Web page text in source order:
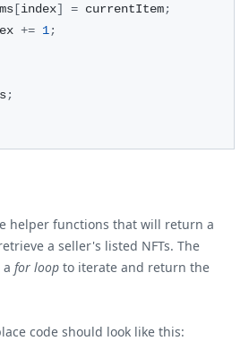
[index] = currentItem;
+= 1;
;
helper functions that will return a
a seller's listed NFTs. The
a for loop to iterate and return the
code should look like this: